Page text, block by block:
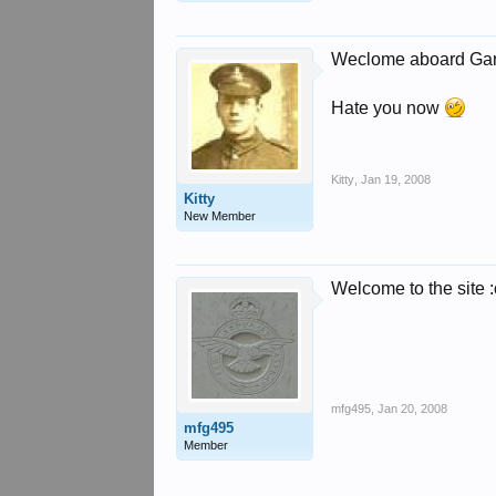
Kitty
New Member
Weclome aboard
Hate you now
Kitty Jan 19, 2008
mfg495
Member
Welcome to the site
mfg495 Jan 20, 2008